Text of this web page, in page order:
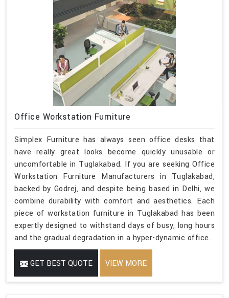
Office Workstation Furniture
Simplex Furniture has always seen office desks that
have really great looks become quickly unusable or
uncomfortable in Tuglakabad. If you are seeking Office
Workstation Furniture Manufacturers in Tuglakabad,
backed by Godrej, and despite being based in Delhi, we
combine durability with comfort and aesthetics. Each
piece of workstation furniture in Tuglakabad has been
expertly designed to withstand days of busy, long hours
and the gradual degradation in a hyper-dynamic office.
GET BEST QUOTE VIEW MORE